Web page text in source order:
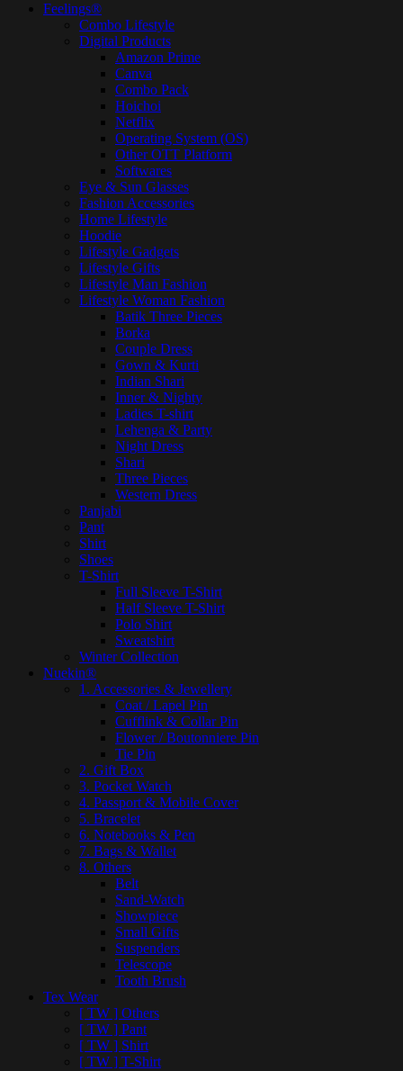
Feelings®
Combo Lifestyle
Digital Products
Amazon Prime
Canva
Combo Pack
Hoichoi
Netflix
Operating System (OS)
Other OTT Platform
Softwares
Eye & Sun Glasses
Fashion Accessories
Home Lifestyle
Hoodie
Lifestyle Gadgets
Lifestyle Gifts
Lifestyle Man Fashion
Lifestyle Woman Fashion
Batik Three Pieces
Borka
Couple Dress
Gown & Kurti
Indian Shari
Inner & Nighty
Ladies T-shirt
Lehenga & Party
Night Dress
Shari
Three Pieces
Western Dress
Panjabi
Pant
Shirt
Shoes
T-Shirt
Full Sleeve T-Shirt
Half Sleeve T-Shirt
Polo Shirt
Sweatshirt
Winter Collection
Nuekin®
1. Accessories & Jewellery
Coat / Lapel Pin
Cufflink & Collar Pin
Flower / Boutonniere Pin
Tie Pin
2. Gift Box
3. Pocket Watch
4. Passport & Mobile Cover
5. Bracelet
6. Notebooks & Pen
7. Bags & Wallet
8. Others
Belt
Sand-Watch
Showpiece
Small Gifts
Suspenders
Telescope
Tooth Brush
Tex Wear
[ TW ] Others
[ TW ] Pant
[ TW ] Shirt
[ TW ] T-Shirt